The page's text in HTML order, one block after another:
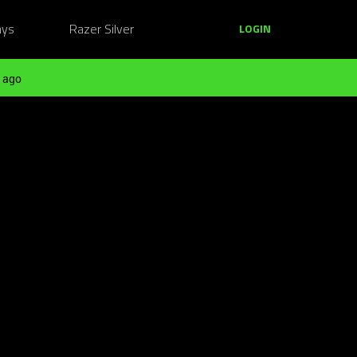
Razer Silver LOGIN
ago